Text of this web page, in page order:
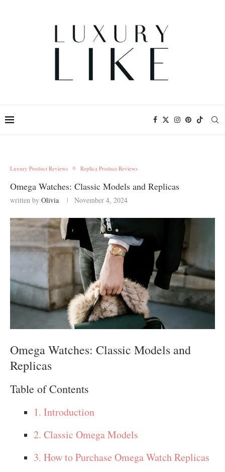
Luxury Product Reviews Replica Product Reviews
Omega Watches: Classic Models and Replicas
written by Olivia November 4, 2024
Omega Watches: Classic Models and
Replicas
Table of Contents
1. Introduction
2. Classic Omega Models
3. How to Purchase Omega Watch Replicas